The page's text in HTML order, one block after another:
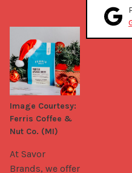
At Savor
Image Courtesy:
Ferris Coffee &
Nut Co. (MI)
our